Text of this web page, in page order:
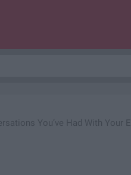
You’ve Had With Your